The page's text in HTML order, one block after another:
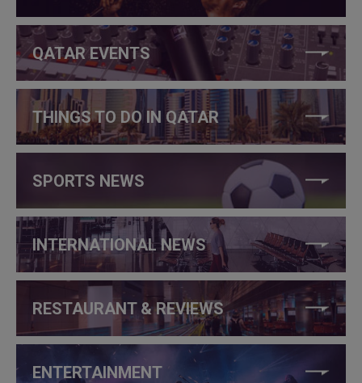
QATAR EVENTS
THINGS TO DO IN QATAR
SPORTS NEWS
INTERNATIONAL NEWS
RESTAURANT & REVIEWS
ENTERTAINMENT